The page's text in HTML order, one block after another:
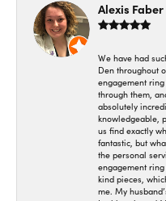
Alexis Faber
We have had
Den throughout
engagement
through them,
absolutely
knowledgeable,
us find exactly
fantastic, but
the personal
engagement
kind pieces,
me. My